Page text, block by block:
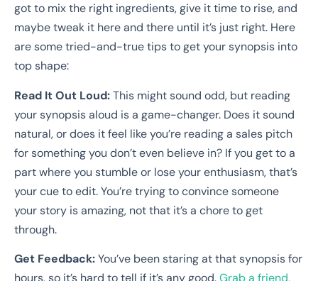
got to mix the right ingredients, give it time to rise, and
maybe tweak it here and there until it’s just right. Here
are some tried-and-true tips to get your synopsis into
top shape:
Read It Out Loud:This might sound odd, but reading
your synopsis aloud is a game-changer. Does it sound
natural, or does it feel like you’re reading a sales pitch
for something you don’t even believe in? If you get to a
part where you stumble or lose your enthusiasm, that’s
your cue to edit. You’re trying to convince someone
your story is amazing, not that it’s a chore to get
through.
Get Feedback:You’ve been staring at that synopsis for
hours, so it’s hard to tell if it’s any good.Grab a friend,